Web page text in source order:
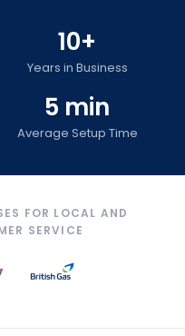
10+
Years in Business
5 min
Average Setup Time
FOR LOCAL AND
SERVICE